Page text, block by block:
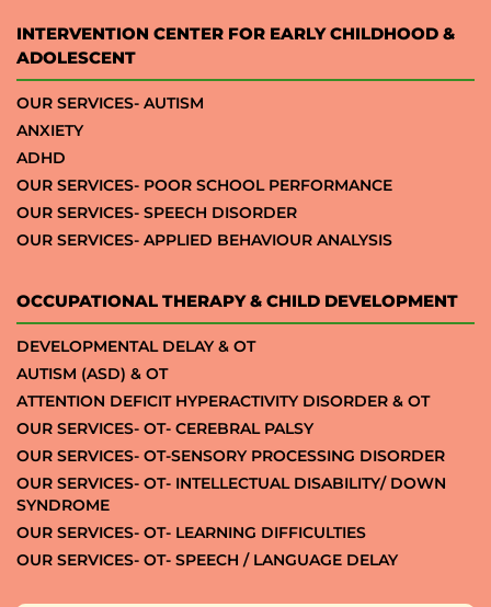
INTERVENTION CENTER FOR EARLY CHILDHOOD &
ADOLESCENT
OUR SERVICES- AUTISM
ANXIETY
ADHD
OUR SERVICES- POOR SCHOOL PERFORMANCE
OUR SERVICES- SPEECH DISORDER
OUR SERVICES- APPLIED BEHAVIOUR ANALYSIS
OCCUPATIONAL THERAPY & CHILD DEVELOPMENT
DEVELOPMENTAL DELAY & OT
AUTISM (ASD) & OT
ATTENTION DEFICIT HYPERACTIVITY DISORDER & OT
OUR SERVICES- OT- CEREBRAL PALSY
OUR SERVICES- OT-SENSORY PROCESSING DISORDER
OUR SERVICES- OT- INTELLECTUAL DISABILITY/ DOWN
SYNDROME
OUR SERVICES- OT- LEARNING DIFFICULTIES
OUR SERVICES- OT- SPEECH / LANGUAGE DELAY